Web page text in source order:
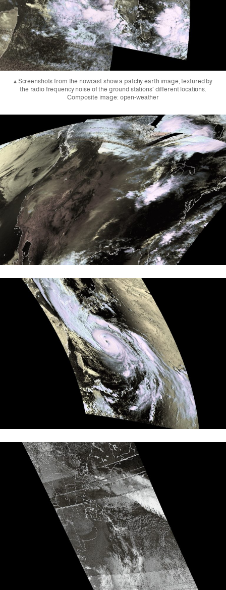
▴ Screenshots from the nowcast show a patchy earth image, textured by
the radio frequency noise of the ground stations' different locations.
Composite image: open-weather